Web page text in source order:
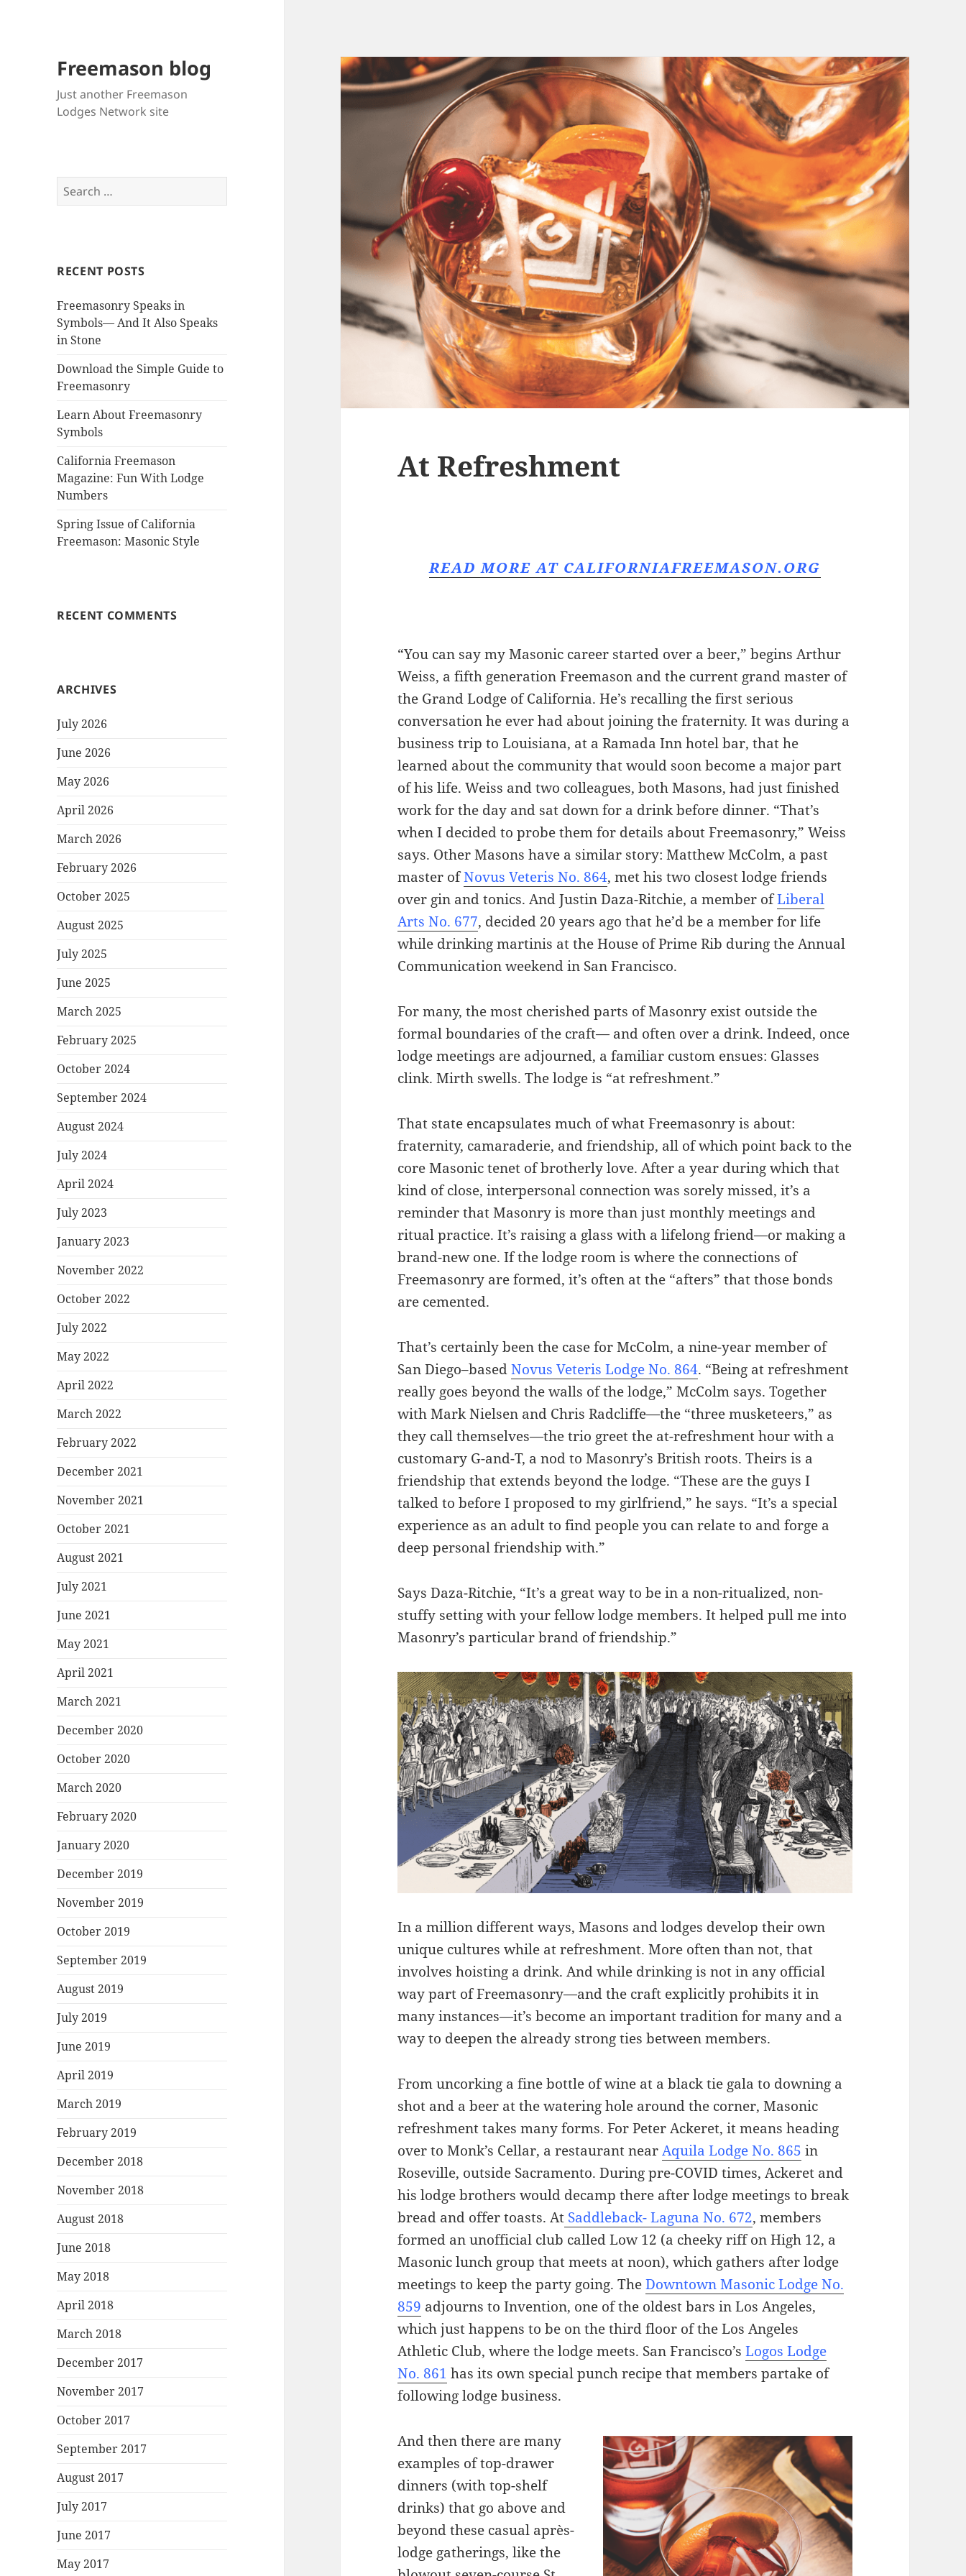
Freemason blog
Just another Freemason
Lodges Network site
Search
for:
RECENT POSTS
Freemasonry Speaks in
Symbols— And It Also Speaks
in Stone
Download the Simple Guide to
Freemasonry
Learn About Freemasonry
Symbols
California Freemason
Magazine: Fun With Lodge
Numbers
Spring Issue of California
Freemason: Masonic Style
RECENT COMMENTS
ARCHIVES
July 2026
June 2026
May 2026
April 2026
March 2026
February 2026
October 2025
August 2025
July 2025
June 2025
March 2025
February 2025
October 2024
September 2024
August 2024
July 2024
April 2024
July 2023
January 2023
November 2022
October 2022
July 2022
May 2022
April 2022
March 2022
February 2022
December 2021
November 2021
October 2021
August 2021
July 2021
June 2021
May 2021
April 2021
March 2021
December 2020
October 2020
March 2020
February 2020
January 2020
December 2019
November 2019
October 2019
September 2019
August 2019
July 2019
June 2019
April 2019
March 2019
February 2019
December 2018
November 2018
August 2018
June 2018
May 2018
April 2018
March 2018
December 2017
November 2017
October 2017
September 2017
August 2017
July 2017
June 2017
May 2017
At Refreshment
READ MORE AT CALIFORNIAFREEMASON.ORG
“You can say my Masonic career started over a beer,” begins Arthur
Weiss, a fifth generation Freemason and the current grand master of
the Grand Lodge of California. He’s recalling the first serious
conversation he ever had about joining the fraternity. It was during a
business trip to Louisiana, at a Ramada Inn hotel bar, that he
learned about the community that would soon become a major part
of his life. Weiss and two colleagues, both Masons, had just finished
work for the day and sat down for a drink before dinner. “That’s
when I decided to probe them for details about Freemasonry,” Weiss
says. Other Masons have a similar story: Matthew McColm, a past
master ofNovus Veteris No. 864, met his two closest lodge friends
over gin and tonics. And Justin Daza-Ritchie, a member ofLiberal
Arts No. 677, decided 20 years ago that he’d be a member for life
while drinking martinis at the House of Prime Rib during the Annual
Communication weekend in San Francisco.
For many, the most cherished parts of Masonry exist outside the
formal boundaries of the craft— and often over a drink. Indeed, once
lodge meetings are adjourned, a familiar custom ensues: Glasses
clink. Mirth swells. The lodge is “at refreshment.”
That state encapsulates much of what Freemasonry is about:
fraternity, camaraderie, and friendship, all of which point back to the
core Masonic tenet of brotherly love. After a year during which that
kind of close, interpersonal connection was sorely missed, it’s a
reminder that Masonry is more than just monthly meetings and
ritual practice. It’s raising a glass with a lifelong friend—or making a
brand-new one. If the lodge room is where the connections of
Freemasonry are formed, it’s often at the “afters” that those bonds
are cemented.
That’s certainly been the case for McColm, a nine-year member of
San Diego–basedNovus Veteris Lodge No. 864. “Being at refreshment
really goes beyond the walls of the lodge,” McColm says. Together
with Mark Nielsen and Chris Radcliffe—the “three musketeers,” as
they call themselves—the trio greet the at-refreshment hour with a
customary G-and-T, a nod to Masonry’s British roots. Theirs is a
friendship that extends beyond the lodge. “These are the guys I
talked to before I proposed to my girlfriend,” he says. “It’s a special
experience as an adult to find people you can relate to and forge a
deep personal friendship with.”
Says Daza-Ritchie, “It’s a great way to be in a non-ritualized, non-
stuffy setting with your fellow lodge members. It helped pull me into
Masonry’s particular brand of friendship.”
In a million different ways, Masons and lodges develop their own
unique cultures while at refreshment. More often than not, that
involves hoisting a drink. And while drinking is not in any official
way part of Freemasonry—and the craft explicitly prohibits it in
many instances—it’s become an important tradition for many and a
way to deepen the already strong ties between members.
From uncorking a fine bottle of wine at a black tie gala to downing a
shot and a beer at the watering hole around the corner, Masonic
refreshment takes many forms. For Peter Ackeret, it means heading
over to Monk’s Cellar, a restaurant near Aquila Lodge No. 865 in
Roseville, outside Sacramento. During pre-COVID times, Ackeret and
his lodge brothers would decamp there after lodge meetings to break
bread and offer toasts. At Saddleback- Laguna No. 672, members
formed an unofficial club called Low 12 (a cheeky riff on High 12, a
Masonic lunch group that meets at noon), which gathers after lodge
meetings to keep the party going. TheDowntown Masonic Lodge No.
859 adjourns to Invention, one of the oldest bars in Los Angeles,
which just happens to be on the third floor of the Los Angeles
Athletic Club, where the lodge meets. San Francisco’sLogos Lodge
No. 861 has its own special punch recipe that members partake of
following lodge business.
And then there are many
examples of top-drawer
dinners (with top-shelf
drinks) that go above and
beyond these casual après-
lodge gatherings, like the